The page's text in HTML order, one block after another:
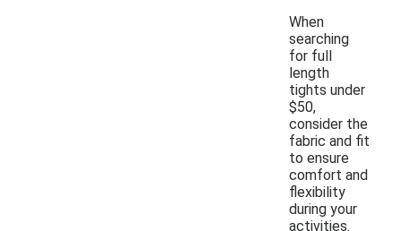
When
searching
for full
length
tights under
$50,
consider the
fabric and fit
to ensure
comfort and
flexibility
during your
activities.